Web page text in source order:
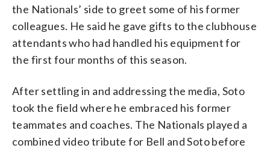
the Nationals’ side to greet some of his former
colleagues. He said he gave gifts to the clubhouse
attendants who had handled his equipment for
the first four months of this season.
After settling in and addressing the media, Soto
took the field where he embraced his former
teammates and coaches. The Nationals played a
combined video tribute for Bell and Soto before